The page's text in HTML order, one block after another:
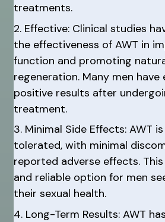
treatments.
2. Effective: Clinical studies
the effectiveness of AWT in
function and promoting
regeneration. Many men have
positive results after
treatment.
3. Minimal Side Effects: AWT
tolerated, with minimal
reported adverse effects.
and reliable option for men
their sexual health.
4. Long-Term Results: AWT